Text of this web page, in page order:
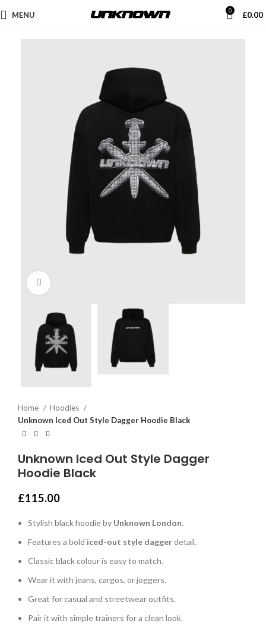
MENU 0 £0.00
Home
Hoodies
Unknown Iced Out Style Dagger Hoodie Black
Unknown Iced Out Style Dagger
Hoodie Black
£115.00
Stylish black hoodie by Unknown London.
Features a bold iced-out style daggerdetail.
Classic black colour is easy to match.
Wear it with jeans, cargos, or joggers.
Great for casual and streetwear outfits.
Pair it with simple trainers for a clean look.